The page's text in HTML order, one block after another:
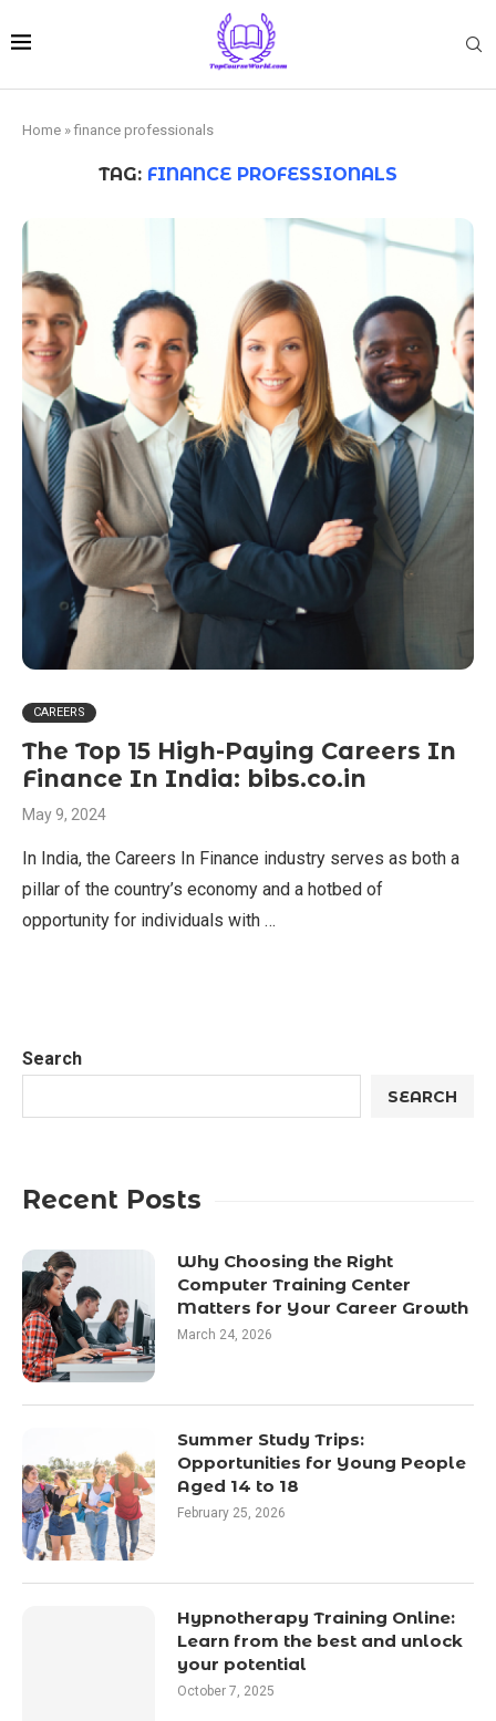
Home »finance professionals
TAG: FINANCE PROFESSIONALS
CAREERS
The Top 15 High-Paying Careers In
Finance In India: bibs.co.in
May 9, 2024
In India, the Careers In Finance industry serves as both a
pillar of the country’s economy and a hotbed of
opportunity for individuals with …
Search
SEARCH
Recent Posts
Why Choosing the Right
Computer Training Center
Matters for Your Career Growth
March 24, 2026
Summer Study Trips:
Opportunities for Young People
Aged 14 to 18
February 25, 2026
Hypnotherapy Training Online:
Learn from the best and unlock
your potential
October 7, 2025